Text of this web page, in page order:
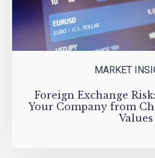
MARKET
Foreign Exchange
Your Company from
Values